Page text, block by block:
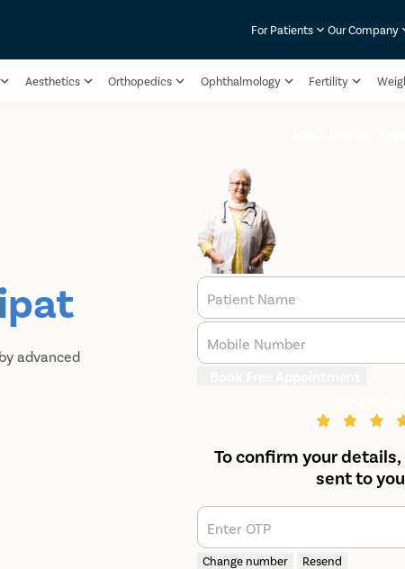
For Patients Our Company
Aesthetics Orthopedics Ophthalmology Fertility
advanced
Patient Name
Mobile Number
To confirm your details,
sent to
Enter OTP
Change number Resend